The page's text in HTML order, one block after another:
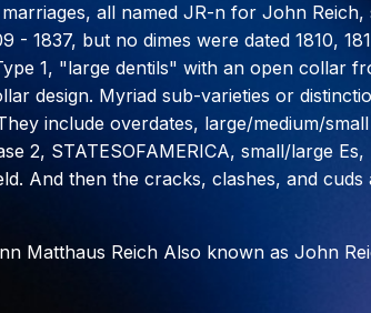
all named JR-n for John Reich,
- 1837, but no dimes were dated 1810,
1, "large dentils" with an open collar
design. Myriad sub-varieties or
include overdates, large/medium/
2, STATESOFAMERICA, small/large Es,
And then the cracks, clashes, and cuds
Matthaus Reich Also known as John